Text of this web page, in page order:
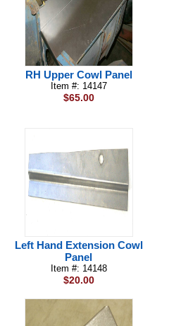
RH Upper Cowl Panel
Item #: 14147
$65.00
Left Hand Extension Cowl
Panel
Item #: 14148
$20.00